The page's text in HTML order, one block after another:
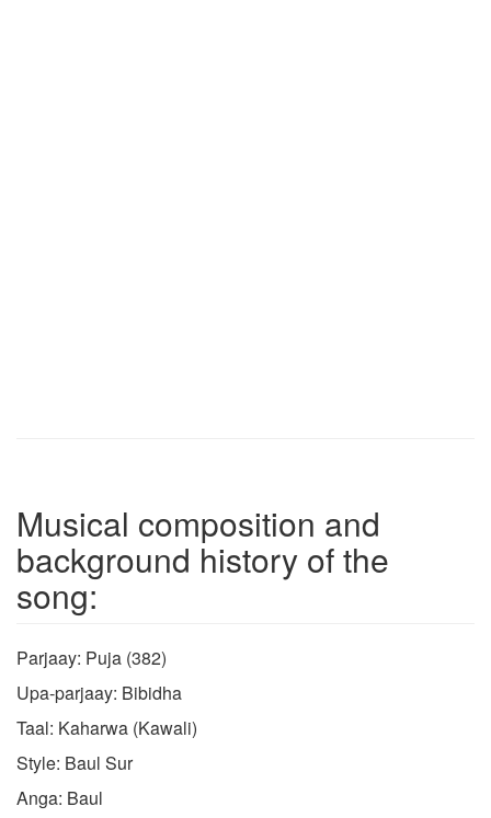
Musical composition and
background history of the
song:
Parjaay: Puja (382)
Upa-parjaay: Bibidha
Taal: Kaharwa (Kawali)
Style: Baul Sur
Anga: Baul